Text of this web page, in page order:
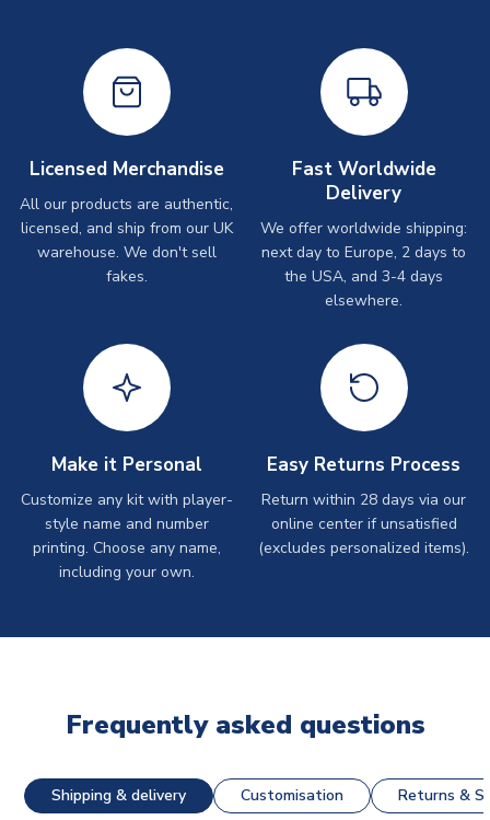
Licensed Merchandise
All our products are authentic,
licensed, and ship from our UK
warehouse. We don't sell
fakes.
Fast Worldwide
Delivery
We offer worldwide shipping:
next day to Europe, 2 days to
the USA, and 3-4 days
elsewhere.
Make it Personal
Customize any kit with player-
style name and number
printing. Choose any name,
including your own.
Easy Returns Process
Return within 28 days via our
online center if unsatisfied
(excludes personalized items).
Frequently asked questions
Shipping & delivery Customisation Returns &